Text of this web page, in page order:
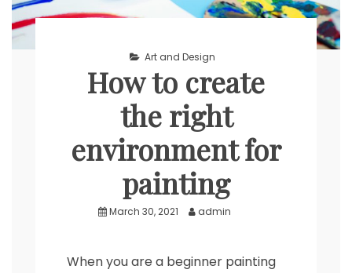
Art and Design
How to create
the right
environment for
painting
March 30, 2021 admin
When you are a beginner painting